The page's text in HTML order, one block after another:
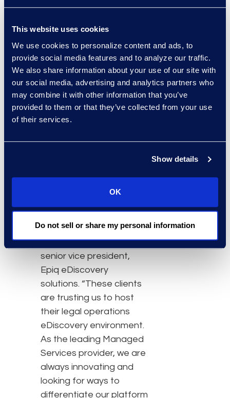
This website uses cookies
We use cookies to personalize content and ads, to
provide social media features and to analyze our traffic.
We also share information about your use of our site with
our social media, advertising and analytics partners who
may combine it with other information that you’ve
provided to them or that they’ve collected from your use
of their services.
Show details
OK
Do not sell or share my personal information
Zerto gives us the ability
our disaster recovery
process,” said Carlos
Gonzalez, chief
information officer, Epiq.
“In addition, we utilize
Zerto’s point-in-time
recovery feature for
recovery as it provides
“Zerto’s world class
important to our
Managed Services
clients,” Scott Berger,
senior vice president,
Epiq eDiscovery
solutions. “These clients
are trusting us to host
their legal operations
eDiscovery environment.
As the leading Managed
Services provider, we are
always innovating and
looking for ways to
differentiate our platform